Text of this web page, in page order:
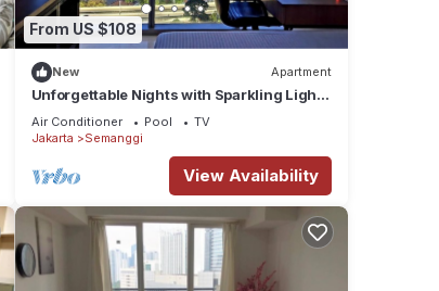
From US $108
New Apartment
Unforgettable Nights with Sparkling Lights
at 19th
Air Conditioner Pool
TV
Jakarta
Semanggi
View Availability